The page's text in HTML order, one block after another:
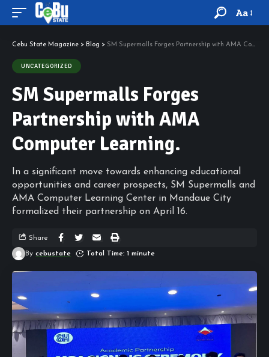
Aa
Cebu State Magazine > Blog > SM Supermalls Forges Partnership with AMA Computer Learning.
UNCATEGORIZED
SM Supermalls Forges
Partnership with AMA
Computer Learning.
In a significant move towards enhancing educational
opportunities and career prospects, SM Supermalls and
AMA Computer Learning Center in Mandaue City
formalized their partnership on April 16.
By cebustate Total Time: 1 minute
Share